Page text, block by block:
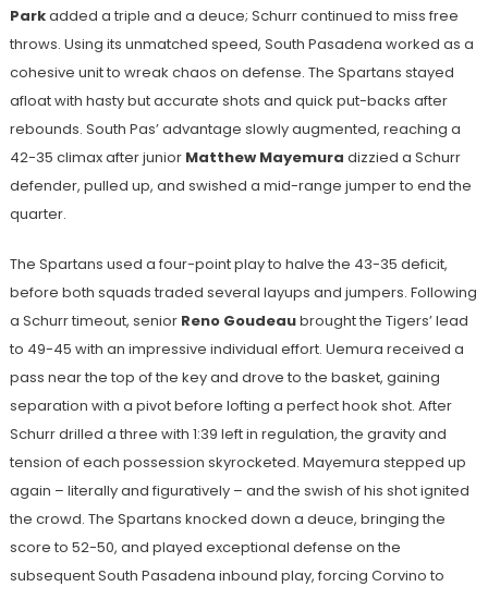
Parkadded a triple and a deuce; Schurr continued to miss free
throws. Using its unmatched speed, South Pasadena worked as a
cohesive unit to wreak chaos on defense. The Spartans stayed
afloat with hasty but accurate shots and quick put-backs after
rebounds. South Pas’ advantage slowly augmented, reaching a
42-35 climax after junior Matthew Mayemura dizzied a Schurr
defender, pulled up, and swished a mid-range jumper to end the
quarter.
The Spartans used a four-point play to halve the 43-35 deficit,
before both squads traded several layups and jumpers. Following
a Schurr timeout, senior Reno Goudeaubrought the Tigers’ lead
to 49-45 with an impressive individual effort. Uemura received a
pass near the top of the key and drove to the basket, gaining
separation with a pivot before lofting a perfect hook shot. After
Schurr drilled a three with 1:39 left in regulation, the gravity and
tension of each possession skyrocketed. Mayemura stepped up
again – literally and figuratively – and the swish of his shot ignited
the crowd. The Spartans knocked down a deuce, bringing the
score to 52-50, and played exceptional defense on the
subsequent South Pasadena inbound play, forcing Corvino to